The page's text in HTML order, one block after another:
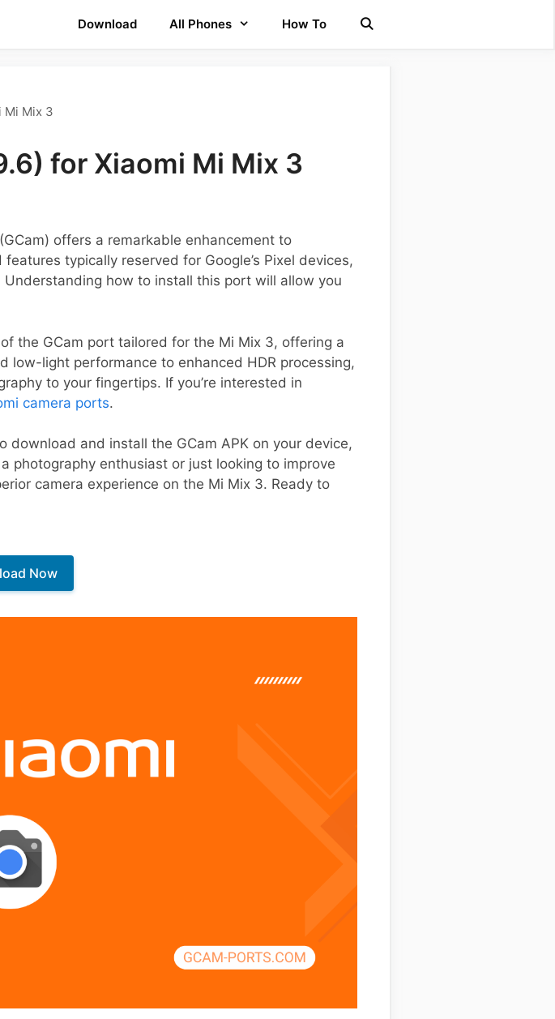
Download All Phones How To
Mi Mix 3
for Xiaomi Mi Mix 3
offers a remarkable enhancement to
typically reserved for Google’s Pixel devices,
how to install this port will allow you
the GCam port tailored for the Mi Mix 3, offering a
low-light performance to enhanced HDR processing,
to your fingertips. If you’re interested in
camera ports.
and install the GCam APK on your device,
photography enthusiast or just looking to improve
camera experience on the Mi Mix 3. Ready to
Now